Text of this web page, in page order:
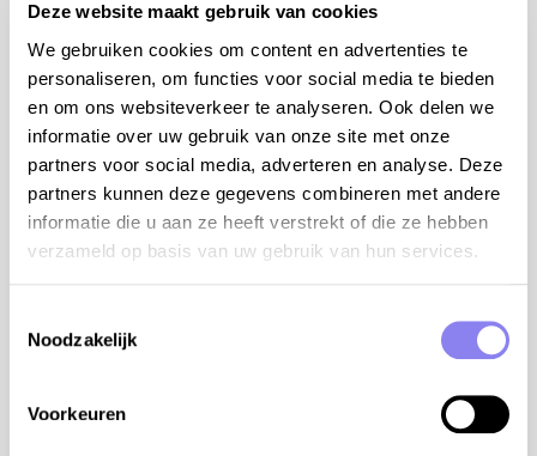
Deze website maakt gebruik van cookies
We gebruiken cookies om content en advertenties te
personaliseren, om functies voor social media te bieden
en om ons websiteverkeer te analyseren. Ook delen we
informatie over uw gebruik van onze site met onze
partners voor social media, adverteren en analyse. Deze
partners kunnen deze gegevens combineren met andere
informatie die u aan ze heeft verstrekt of die ze hebben
verzameld op basis van uw gebruik van hun services.
Noodzakelijk
Voorkeuren
sheets to be provided by yourself)
folding high chair
children's bath
table tennis
dogs are not allowed upstairs or around the pool
tips from the owner:
recommendations: Restaurant La Roue in
Cabrerets, Restaurant Le Gourmet Quercynois in
visit: le Chemin des Brigands with beautiful old
a boat trip on the river Le Lot through the